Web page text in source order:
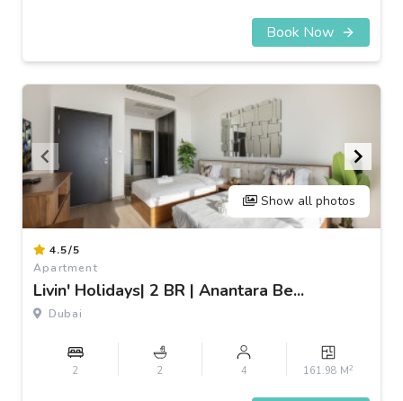
Book Now
Show all photos
4.5/5
Apartment
Livin' Holidays| 2 BR | Anantara Be...
Dubai
2 2 4 161.98 M2